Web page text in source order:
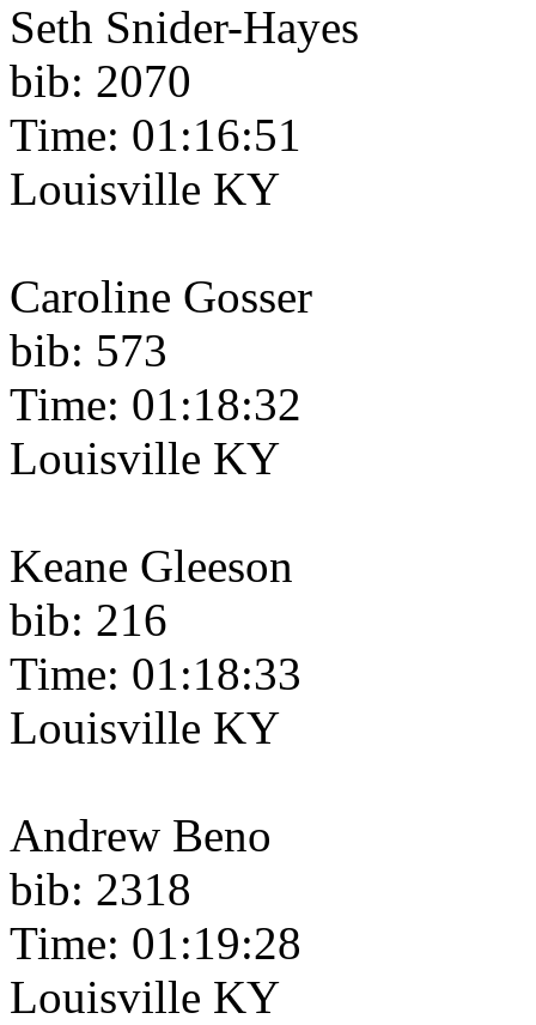
Seth Snider-Hayes
bib: 2070
Time: 01:16:51
Louisville KY
Caroline Gosser
bib: 573
Time: 01:18:32
Louisville KY
Keane Gleeson
bib: 216
Time: 01:18:33
Louisville KY
Andrew Beno
bib: 2318
Time: 01:19:28
Louisville KY